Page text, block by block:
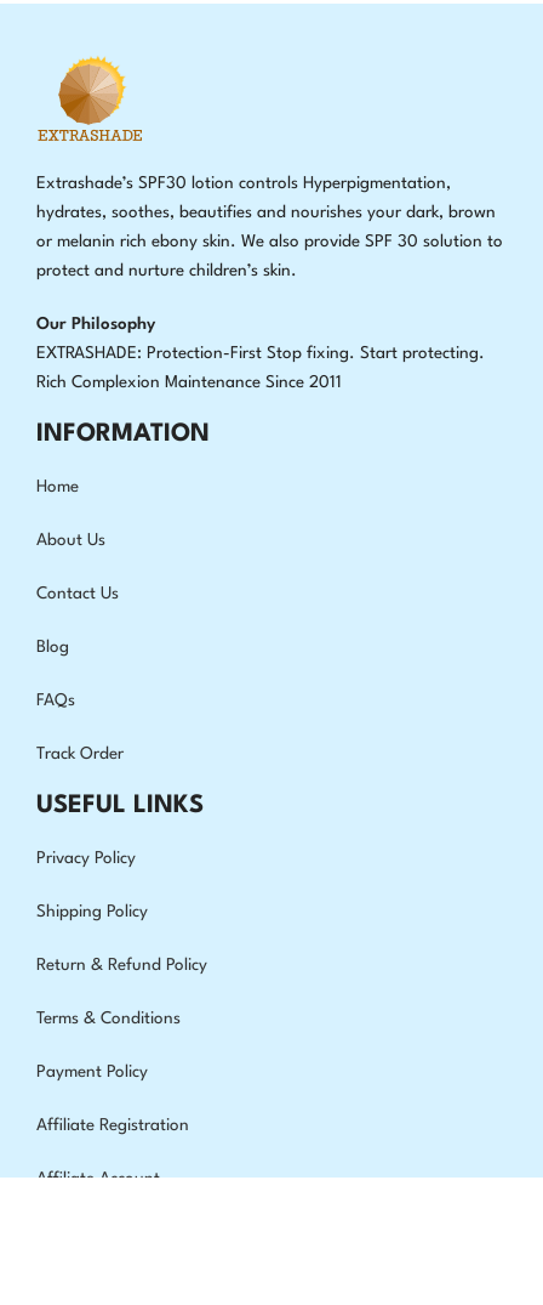
Extrashade’s SPF30 lotion controls Hyperpigmentation,
hydrates, soothes, beautifies and nourishes your dark, brown
or melanin rich ebony skin. We also provide SPF 30 solution to
protect and nurture children’s skin.
Our Philosophy
EXTRASHADE: Protection-First Stop fixing. Start protecting.
Rich Complexion Maintenance Since 2011
INFORMATION
Home
About Us
Contact Us
Blog
FAQs
Track Order
USEFUL LINKS
Privacy Policy
Shipping Policy
Return & Refund Policy
Terms & Conditions
Payment Policy
Affiliate Registration
Affiliate Account